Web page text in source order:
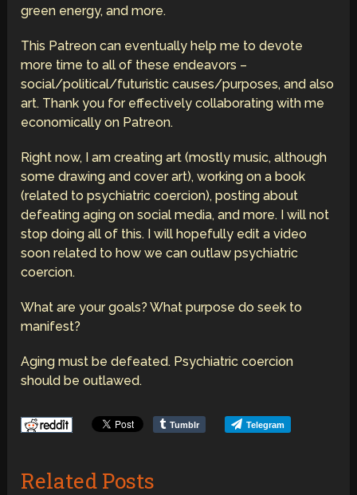
green energy, and more.
This Patreon can eventually help me to devote
more time to all of these endeavors –
social/political/futuristic causes/purposes, and also
art. Thank you for effectively collaborating with me
economically on Patreon.
Right now, I am creating art (mostly music, although
some drawing and cover art), working on a book
(related to psychiatric coercion), posting about
defeating aging on social media, and more. I will not
stop doing all of this. I will hopefully edit a video
soon related to how we can outlaw psychiatric
coercion.
What are your goals? What purpose do seek to
manifest?
Aging must be defeated. Psychiatric coercion
should be outlawed.
Tumblr Telegram
Related Posts